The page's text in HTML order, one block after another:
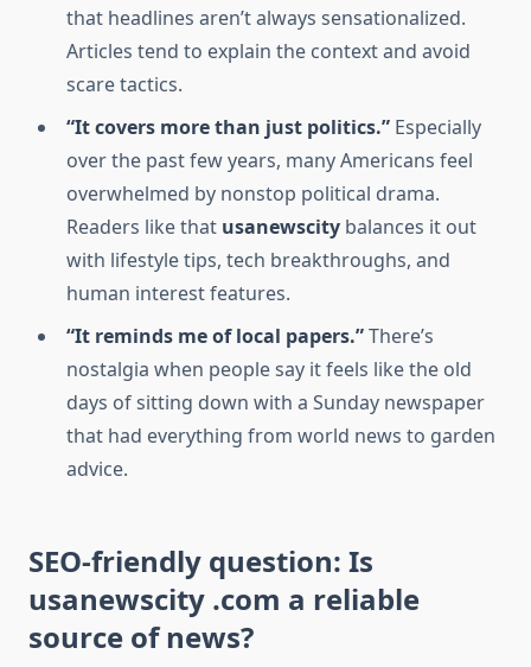
that headlines aren’t always sensationalized.
Articles tend to explain the context and avoid
scare tactics.
“It covers more than just politics.” Especially
over the past few years, many Americans feel
overwhelmed by nonstop political drama.
Readers like that usanewscity balances it out
with lifestyle tips, tech breakthroughs, and
human interest features.
“It reminds me of local papers.”There’s
nostalgia when people say it feels like the old
days of sitting down with a Sunday newspaper
that had everything from world news to garden
advice.
SEO-friendly question: Is
usanewscity .com a reliable
source of news?